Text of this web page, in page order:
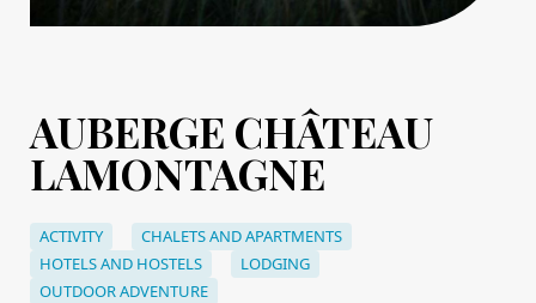
AUBERGE CHÂTEAU
LAMONTAGNE
ACTIVITY
CHALETS AND APARTMENTS
HOTELS AND HOSTELS
LODGING
OUTDOOR ADVENTURE